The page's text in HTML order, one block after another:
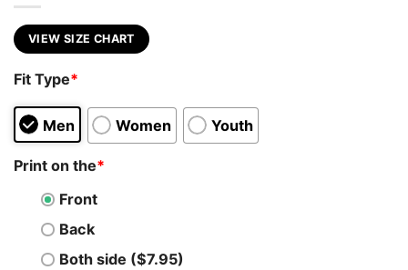
VIEW SIZE CHART
Fit Type*
Men Women Youth
Print on the*
Front
Back
Both side ($7.95)